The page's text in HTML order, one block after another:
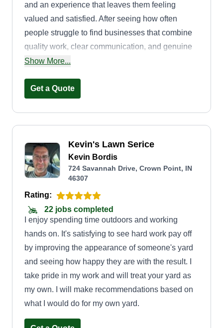
and an experience that leaves them feeling
valued and satisfied. After seeing how often
people struggle to find businesses that combine
quality work, clear communication, and genuine
customer care, I decided to create a company
service that not only meets customers' needs, but
Show More...
Get a Quote
Kevin's Lawn Serice
Kevin Bordis
724 Savannah Drive, Crown Point, IN
46307
Rating:
22 jobs completed
I enjoy spending time outdoors and working
hands on. It's satisfying to see hard work pay off
by improving the appearance of someone's yard
and seeing how happy they are with the result. I
take pride in my work and will treat your yard as
my own. I will make recommendations based on
what I would do for my own yard.